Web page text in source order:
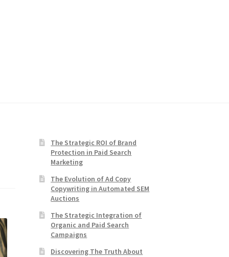
The Strategic ROI of Brand
Protection in Paid Search
Marketing
The Evolution of Ad Copy
Copywriting in Automated SEM
Auctions
The Strategic Integration of
Organic and Paid Search
Campaigns
Discovering The Truth About